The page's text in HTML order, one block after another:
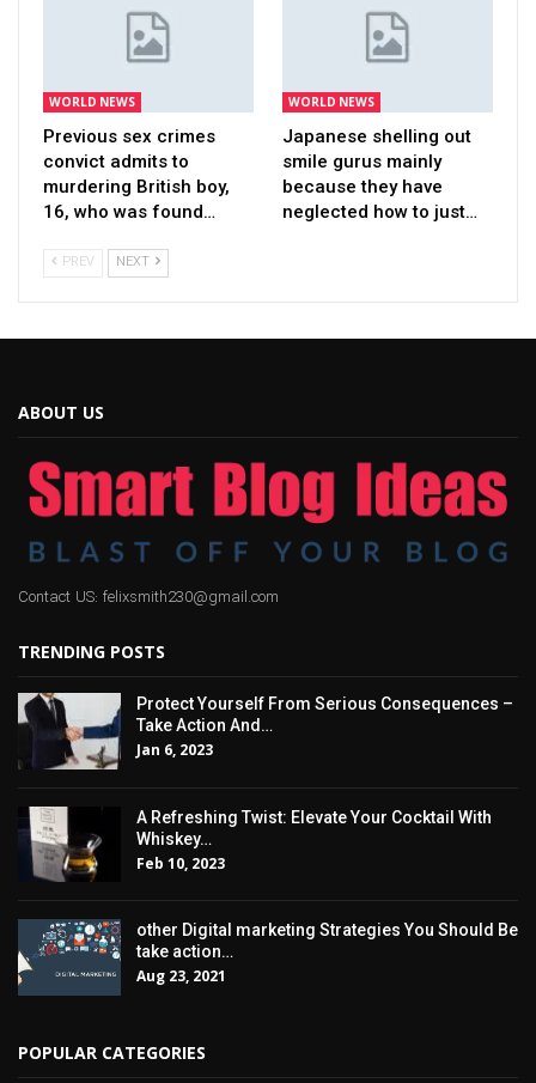
WORLD NEWS
Previous sex crimes
convict admits to
murdering British boy,
16, who was found…
WORLD NEWS
Japanese shelling out
smile gurus mainly
because they have
neglected how to just…
PREV NEXT
ABOUT US
Contact US: felixsmith230@gmail.com
TRENDING POSTS
Protect Yourself From Serious Consequences –
Take Action And…
Jan 6, 2023
A Refreshing Twist: Elevate Your Cocktail With
Whiskey…
Feb 10, 2023
other Digital marketing Strategies You Should Be
take action…
Aug 23, 2021
POPULAR CATEGORIES